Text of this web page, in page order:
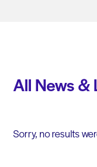
All News &
Sorry, no results